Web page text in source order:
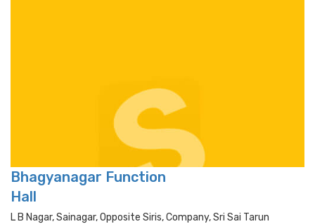
Bhagyanagar Function
Hall
L B Nagar, Sainagar, Opposite Siris, Company, Sri Sai Tarun